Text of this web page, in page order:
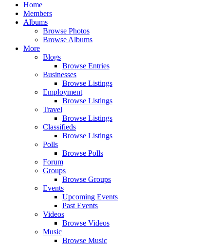
Home
Members
Albums
Browse Photos
Browse Albums
More
Blogs
Browse Entries
Businesses
Browse Listings
Employment
Browse Listings
Travel
Browse Listings
Classifieds
Browse Listings
Polls
Browse Polls
Forum
Groups
Browse Groups
Events
Upcoming Events
Past Events
Videos
Browse Videos
Music
Browse Music